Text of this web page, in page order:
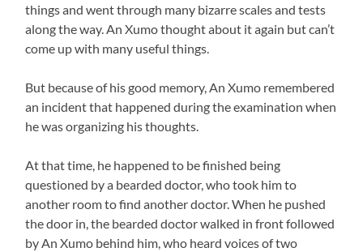
things and went through many bizarre scales and tests
along the way. An Xumo thought about it again but can’t
come up with many useful things.
But because of his good memory, An Xumo remembered
an incident that happened during the examination when
he was organizing his thoughts.
At that time, he happened to be finished being
questioned by a bearded doctor, who took him to
another room to find another doctor. When he pushed
the door in, the bearded doctor walked in front followed
by An Xumo behind him, who heard voices of two